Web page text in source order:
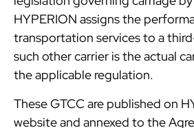
HYPERION assigns the
transportation services to a
such other carrier is the actual
the applicable regulation.
These GTCC are published on
website and annexed to the